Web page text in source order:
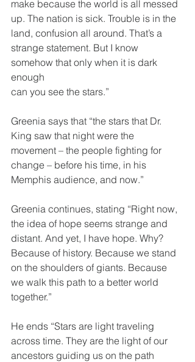
make because the world is all messed
up. The nation is sick. Trouble is in the
land, confusion all around. That’s a
strange statement. But I know
somehow that only when it is dark
enough
can you see the stars.”
Greenia says that “the stars that Dr.
King saw that night were the
movement – the people fighting for
change – before his time, in his
Memphis audience, and now.”
Greenia continues, stating “Right now,
the idea of hope seems strange and
distant. And yet, I have hope. Why?
Because of history. Because we stand
on the shoulders of giants. Because
we walk this path to a better world
together.”
He ends “Stars are light traveling
across time. They are the light of our
ancestors guiding us on the path